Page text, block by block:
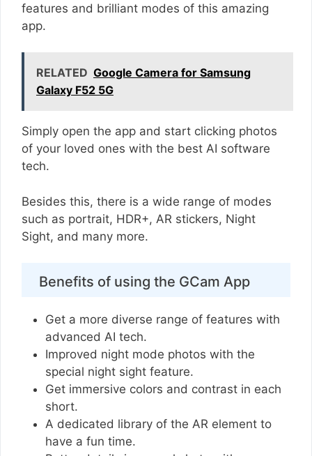
features and brilliant modes of this amazing
app.
RELATED Google Camera for Samsung
Galaxy F52 5G
Simply open the app and start clicking photos
of your loved ones with the best AI software
tech.
Besides this, there is a wide range of modes
such as portrait, HDR+, AR stickers, Night
Sight, and many more.
Benefits of using the GCam App
Get a more diverse range of features with
advanced AI tech.
Improved night mode photos with the
special night sight feature.
Get immersive colors and contrast in each
short.
A dedicated library of the AR element to
have a fun time.